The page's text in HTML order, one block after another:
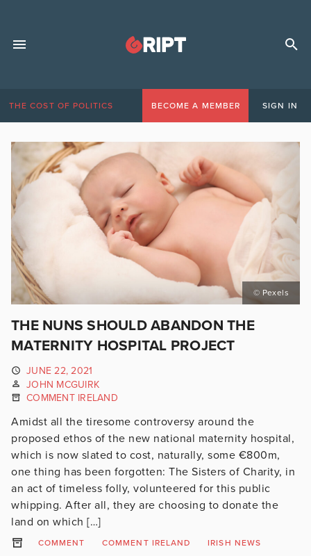
THE COST OF POLITICS BECOME A MEMBER SIGN IN
© Pexels
THE NUNS SHOULD ABANDON THE
MATERNITY HOSPITAL PROJECT
JUNE 22, 2021
JOHN MCGUIRK
COMMENT IRELAND
Amidst all the tiresome controversy around the
proposed ethos of the new national maternity hospital,
which is now slated to cost, naturally, some €800m,
one thing has been forgotten: The Sisters of Charity, in
an act of timeless folly, volunteered for this public
whipping. After all, they are choosing to donate the
land on which […]
COMMENT COMMENT IRELAND IRISH NEWS